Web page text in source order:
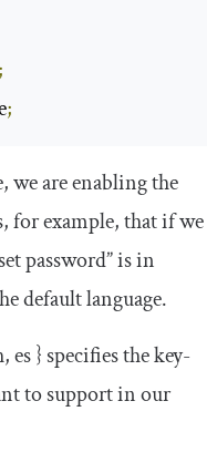
;
, we are enabling the
for example, that if we
password” is in
default language.
,es} specifies the key-
to support in our